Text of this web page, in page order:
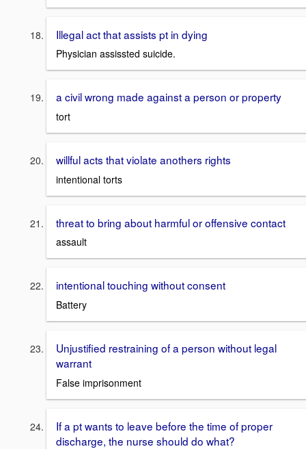
Illegal act that assists pt in dying
Physician assissted suicide.
a civil wrong made against a person or property
tort
willful acts that violate anothers rights
intentional torts
threat to bring about harmful or offensive contact
assault
intentional touching without consent
Battery
Unjustified restraining of a person without legal
warrant
False imprisonment
If a pt wants to leave before the time of proper
discharge, the nurse should do what?